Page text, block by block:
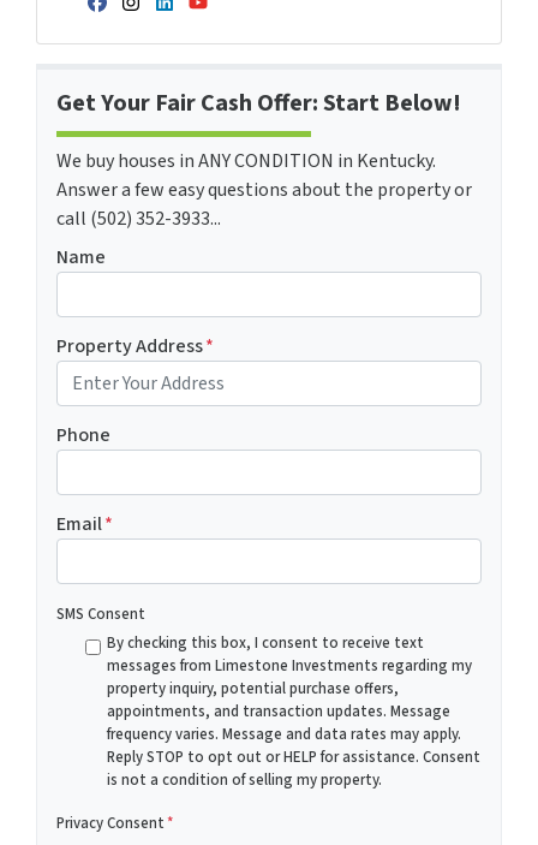
Facebook
Instagram
LinkedIn
YouTube
Get Your Fair Cash Offer: Start Below!
We buy houses in ANY CONDITION in Kentucky.
Answer a few easy questions about the property or
call (502) 352-3933...
Name
Property Address*
Phone
Email*
SMS Consent
By checking this box, I consent to receive text
messages from Limestone Investments regarding my
property inquiry, potential purchase offers,
appointments, and transaction updates. Message
frequency varies. Message and data rates may apply.
Reply STOP to opt out or HELP for assistance. Consent
is not a condition of selling my property.
Privacy Consent*